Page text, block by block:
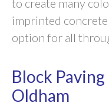
to create many
imprinted
option for all
Block
Oldham